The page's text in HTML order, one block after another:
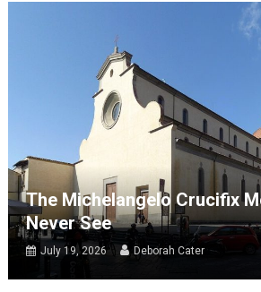
The Michelangelo Crucifix
Never See
July 19, 2026 Deborah Cater